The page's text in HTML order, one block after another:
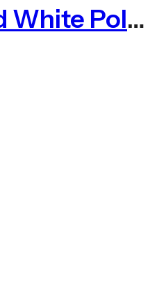
UV Stabilized White Polypropylene Baler Twine 2kg 1600m